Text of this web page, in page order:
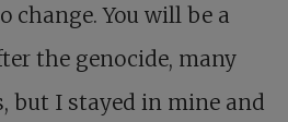
change. You will be a
the genocide, many
but I stayed in mine and